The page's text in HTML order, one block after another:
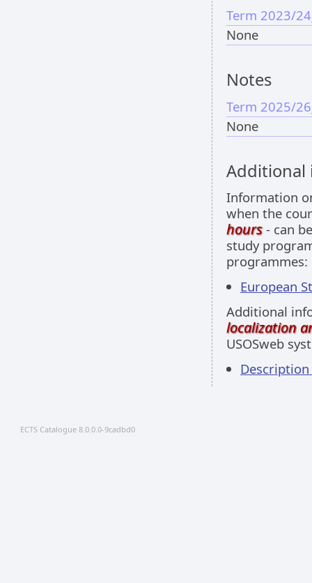
Term 2023/
None
Notes
Term 2025/
None
Information
when the
hours- can
study
programmes:
European
Additional
localization
USOSweb
Description
ECTS Catalogue 8.0.0.0-9cadbd0